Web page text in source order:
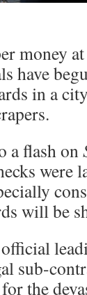
money
have
in a
a flash on
were
will be
sub-
the